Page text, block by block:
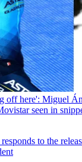
off here': Miguel
seen in
to the